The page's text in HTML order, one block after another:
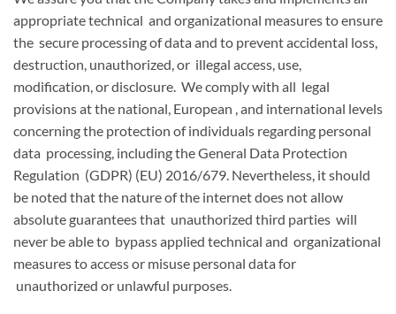
appropriate technical and organizational measures to ensure
the secure processing of data and to prevent accidental loss,
destruction, unauthorized, or illegal access, use,
modification, or disclosure. We comply with all legal
provisions at the national, European , and international levels
concerning the protection of individuals regarding personal
data processing, including the General Data Protection
Regulation (GDPR) (EU) 2016/679. Nevertheless, it should
be noted that the nature of the internet does not allow
absolute guarantees that unauthorized third parties will
never be able to bypass applied technical and organizational
measures to access or misuse personal data for
unauthorized or unlawful purposes.